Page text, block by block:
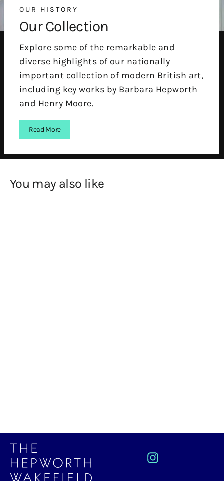
OUR HISTORY
Our Collection
Explore some of the remarkable and
diverse highlights of our nationally
important collection of modern British art,
including key works by Barbara Hepworth
and Henry Moore.
Read More
You may also like
Instagram